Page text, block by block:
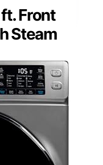
Front
Steam